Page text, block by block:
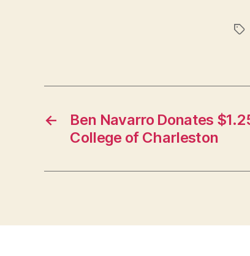
←
Ben Navarro Donates
College of Charleston